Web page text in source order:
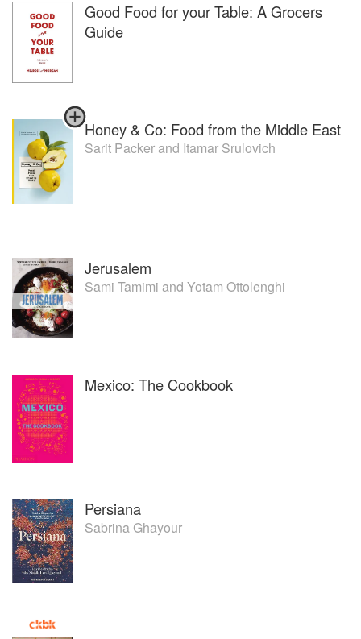
Good Food for your Table: A Grocers
Guide
Honey & Co: Food from the Middle East
Sarit Packerand Itamar Srulovich
Jerusalem
Sami Tamimi and Yotam Ottolenghi
Mexico: The Cookbook
Persiana
Sabrina Ghayour